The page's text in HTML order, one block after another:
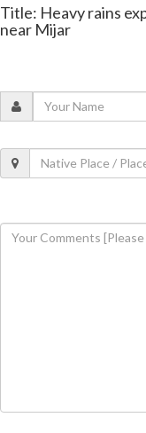
Title: Heavy rains
near Mijar